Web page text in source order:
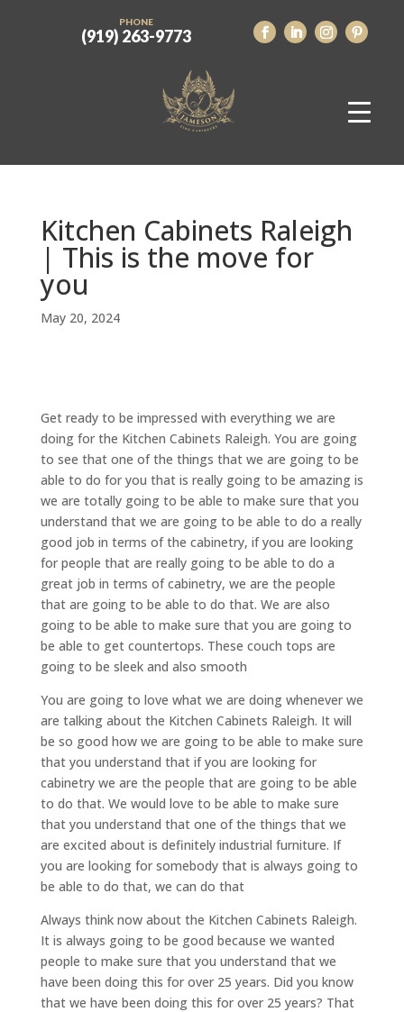
PHONE
(919) 263-9773
Kitchen Cabinets Raleigh
| This is the move for
you
May 20, 2024
Get ready to be impressed with everything we are
doing for the Kitchen Cabinets Raleigh. You are going
to see that one of the things that we are going to be
able to do for you that is really going to be amazing is
we are totally going to be able to make sure that you
understand that we are going to be able to do a really
good job in terms of the cabinetry, if you are looking
for people that are really going to be able to do a
great job in terms of cabinetry, we are the people
that are going to be able to do that. We are also
going to be able to make sure that you are going to
be able to get countertops. These couch tops are
going to be sleek and also smooth
You are going to love what we are doing whenever we
are talking about the Kitchen Cabinets Raleigh. It will
be so good how we are going to be able to make sure
that you understand that if you are looking for
cabinetry we are the people that are going to be able
to do that. We would love to be able to make sure
that you understand that one of the things that we
are excited about is definitely industrial furniture. If
you are looking for somebody that is always going to
be able to do that, we can do that
Always think now about the Kitchen Cabinets Raleigh.
It is always going to be good because we wanted
people to make sure that you understand that we
have been doing this for over 25 years. Did you know
that we have been doing this for over 25 years? That